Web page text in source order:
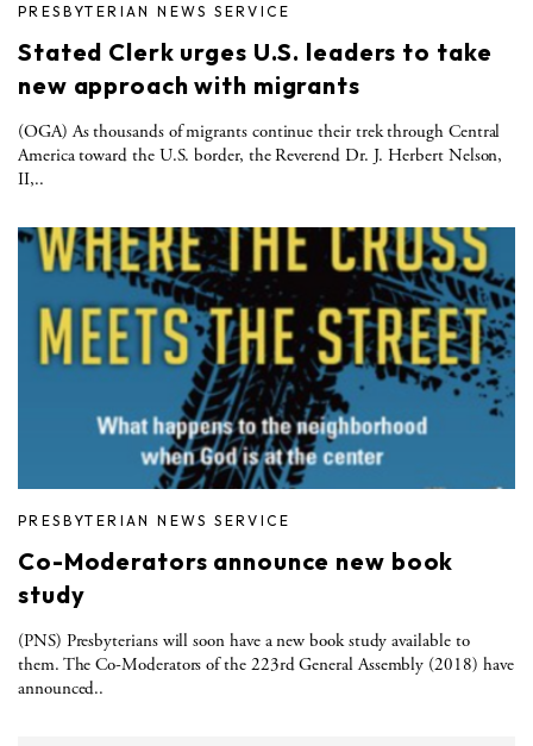
PRESBYTERIAN NEWS SERVICE
Stated Clerk urges U.S. leaders to take
new approach with migrants
(OGA) As thousands of migrants continue their trek through Central
America toward the U.S. border, the Reverend Dr. J. Herbert Nelson,
II,..
PRESBYTERIAN NEWS SERVICE
Co-Moderators announce new book
study
(PNS) Presbyterians will soon have a new book study available to
them. The Co-Moderators of the 223rd General Assembly (2018) have
announced..